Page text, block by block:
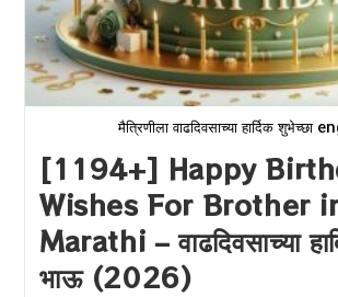
मैत्रिणीला वाढदिवसाच्या हार्दिक शुभेच्छा
[1194+] Happy
Wishes For Brother
Marathi – वाढदिवसाच्या
भाऊ (2026)